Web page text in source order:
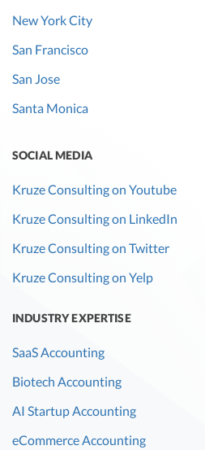
New York City
San Francisco
San Jose
Santa Monica
SOCIAL MEDIA
Kruze Consulting on Youtube
Kruze Consulting on LinkedIn
Kruze Consulting on Twitter
Kruze Consulting on Yelp
INDUSTRY EXPERTISE
SaaS Accounting
Biotech Accounting
AI Startup Accounting
eCommerce Accounting